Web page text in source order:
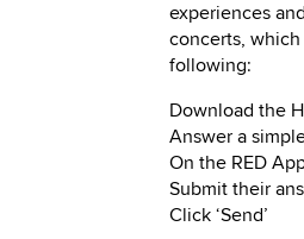
experiences
concerts,
following:
Download the
Answer a
On the RED
Submit their
Click ‘Send’